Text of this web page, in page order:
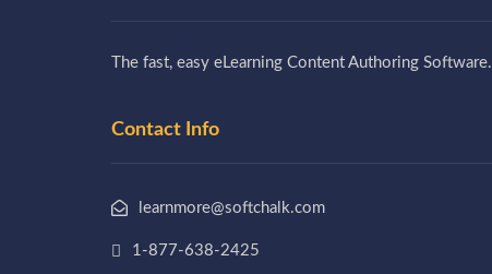
The fast, easy eLearning Content Authoring Software.
Contact Info
learnmore@softchalk.com
1-877-638-2425